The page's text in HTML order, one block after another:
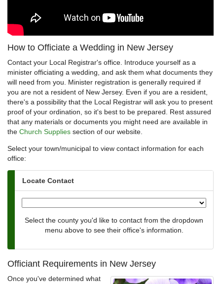
How to Officiate a Wedding in New Jersey
Contact your Local Registrar's office. Introduce yourself as a
minister officiating a wedding, and ask them what documents they
will need from you. Minister registration is generally required if
you are not a resident of New Jersey. Even if you are a resident,
there's a possibility that the Local Registrar will ask you to present
proof of your ordination, so it's best to be prepared. Rest assured
that any materials or documents you might need are available in
the Church Supplies section of our website.
Select your town/municipal to view contact information for each
office:
Locate Contact
Select the county you'd like to contact from the dropdown
menu above to see their office's information.
Officiant Requirements in New Jersey
Once you've determined what